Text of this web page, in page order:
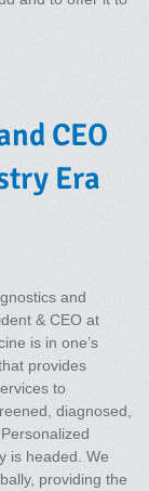
CEO
Era
and
& CEO at
is in one’s
provides
to
diagnosed,
is headed. We
providing the